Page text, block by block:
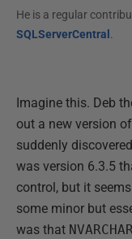
He is a regular
SQLServerCentral .
Imagine this. Deb
out a new version
suddenly
was version 6.3.5
control, but it
some minor but
was that